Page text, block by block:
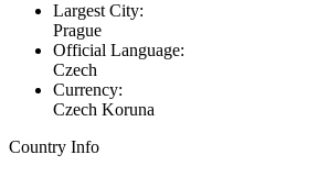
Largest City:
Prague
Official Language:
Czech
Currency:
Czech Koruna
Country Info